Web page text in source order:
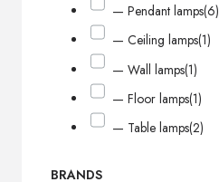
— Pendant lamps(6)
— Ceiling lamps(1)
— Wall lamps(1)
— Floor lamps(1)
— Table lamps(2)
BRANDS